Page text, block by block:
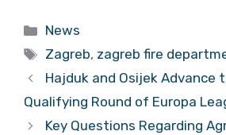
Categories
News
Tags
Zagreb, zagreb fire
Hajduk and Osijek Advance
Qualifying Round of Europa
Key Questions Regarding